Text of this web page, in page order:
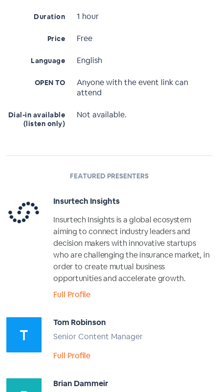
Duration 1 hour
Price Free
Language English
OPEN TO
Anyone with the event link can
attend
Dial-in available
(listen only)
Not available.
FEATURED PRESENTERS
Insurtech Insights
Insurtech Insights is a global ecosystem
aiming to connect industry leaders and
decision makers with innovative startups
who are challenging the insurance market, in
order to create mutual business
opportunities and accelerate growth.
Full Profile
Tom Robinson
Senior Content Manager
Full Profile
Brian Dammeir